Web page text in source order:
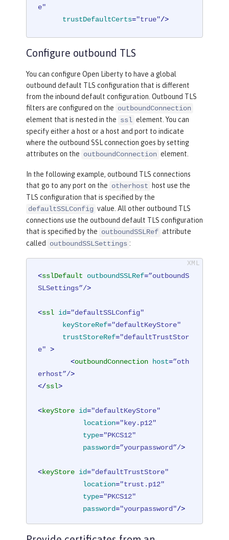
e"
trustDefaultCerts="true"/>
Configure outbound TLS
You can configure Open Liberty to have a global
outbound default TLS configuration that is different
from the inbound default configuration. Outbound TLS
filters are configured on the outboundConnection
element that is nested in the ssl element. You can
specify either a host or a host and port to indicate
where the outbound SSL connection goes by setting
attributes on the outboundConnection element.
In the following example, outbound TLS connections
that go to any port on the otherhost
host use the
TLS configuration that is specified by the
defaultSSLConfig value. All other outbound TLS
connections use the outbound default TLS configuration
that is specified by the outboundSSLRef attribute
called
outboundSSLSettings :
<sslDefault outboundSSLRef=”outboundS
SLSettings”/>
<ssl id="defaultSSLConfig"
keyStoreRef="defaultKeyStore"
trustStoreRef="defaultTrustStor
e" >
<outboundConnection host=”oth
erhost”/>
</ssl>
<keyStore id="defaultKeyStore"
location="key.p12"
type="PKCS12"
password=”yourpassword”/>
<keyStore id="defaultTrustStore"
location="trust.p12"
type="PKCS12"
password="yourpassword"/>
ssl "outboundSSLSettings"